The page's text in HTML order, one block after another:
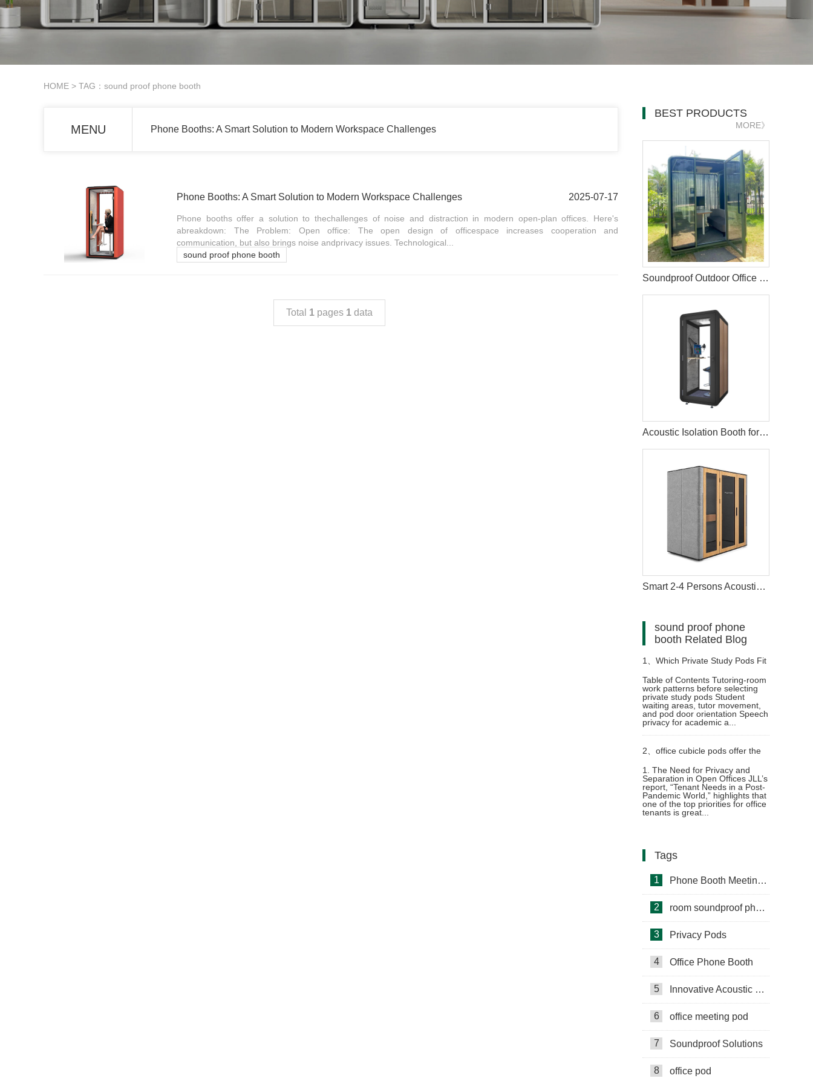
HOME > TAG：sound proof phone booth
MENU Phone Booths: A Smart Solution to Modern Workspace Challenges
Phone Booths: A Smart Solution to Modern Workspace Challenges 2025-07-17
Phone booths offer a solution to thechallenges of noise and distraction in modern open-plan offices. Here's
abreakdown: The Problem: Open office: The open design of officespace increases cooperation and
communication, but also brings noise andprivacy issues. Technological...
sound proof phone booth
Total 1 pages 1 data
BEST PRODUCTS
MORE》
Soundproof Outdoor Office Pods Available for Garden
Acoustic Isolation Booth for Vocal Recording
Smart 2-4 Persons Acoustic Meeting Pod
sound proof phone
booth Related Blog
1、 Which Private Study Pods Fit
University Tutoring Rooms
Table of Contents Tutoring-room
work patterns before selecting
private study pods Student
waiting areas, tutor movement,
and pod door orientation Speech
privacy for academic a...
2、 office cubicle pods offer the
perfect balance of privacy,
flexibility, and cost-effectiveness
1. The Need for Privacy and
Separation in Open Offices JLL’s
report, “Tenant Needs in a Post-
Pandemic World,” highlights that
one of the top priorities for office
tenants is great...
Tags
1 Phone Booth Meeting Pods
2 room soundproof phone booth
3 Privacy Pods
4 Office Phone Booth
5 Innovative Acoustic Booths
6 office meeting pod
7 Soundproof Solutions
8 office pod